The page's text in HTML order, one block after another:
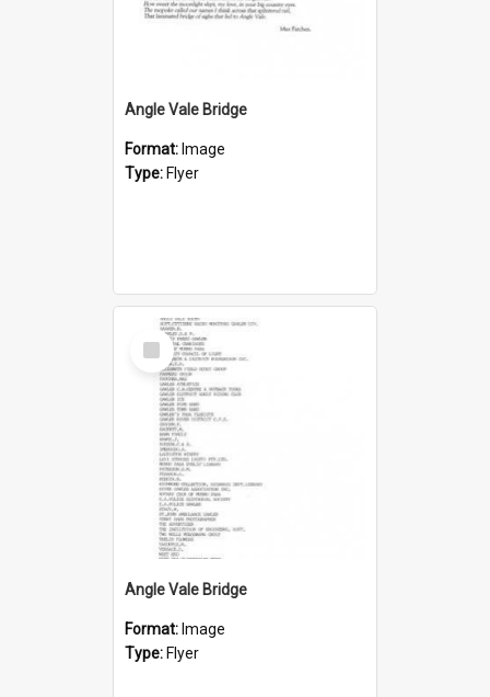
Angle Vale Bridge
Format: Image
Type: Flyer
Select
Item
Angle Vale Bridge
Format: Image
Type: Flyer